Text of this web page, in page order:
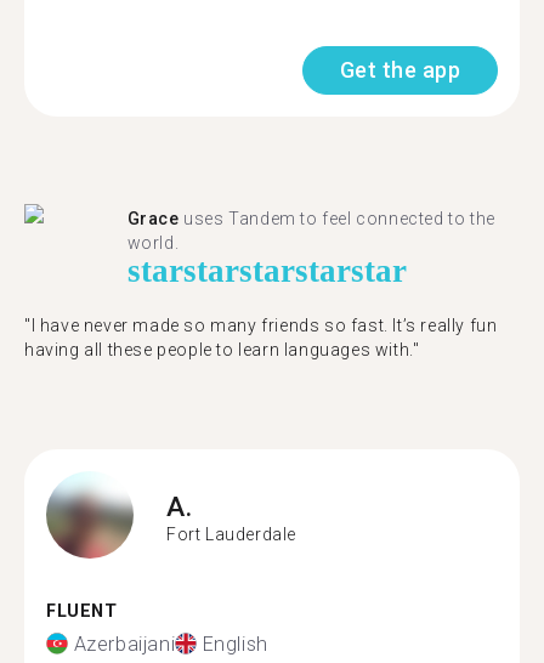
Get the app
Grace uses Tandem to feel connected to the
world.
starstarstarstarstar
"I have never made so many friends so fast. It’s really fun
having all these people to learn languages with."
A.
Fort Lauderdale
FLUENT
Azerbaijani English